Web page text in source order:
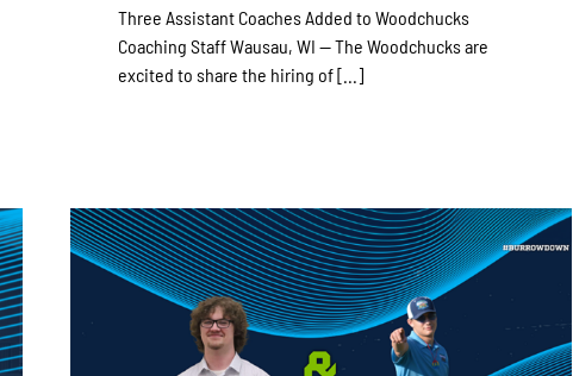
Three Assistant Coaches Added to Woodchucks
Coaching Staff Wausau, WI — The Woodchucks are
excited to share the hiring of [...]